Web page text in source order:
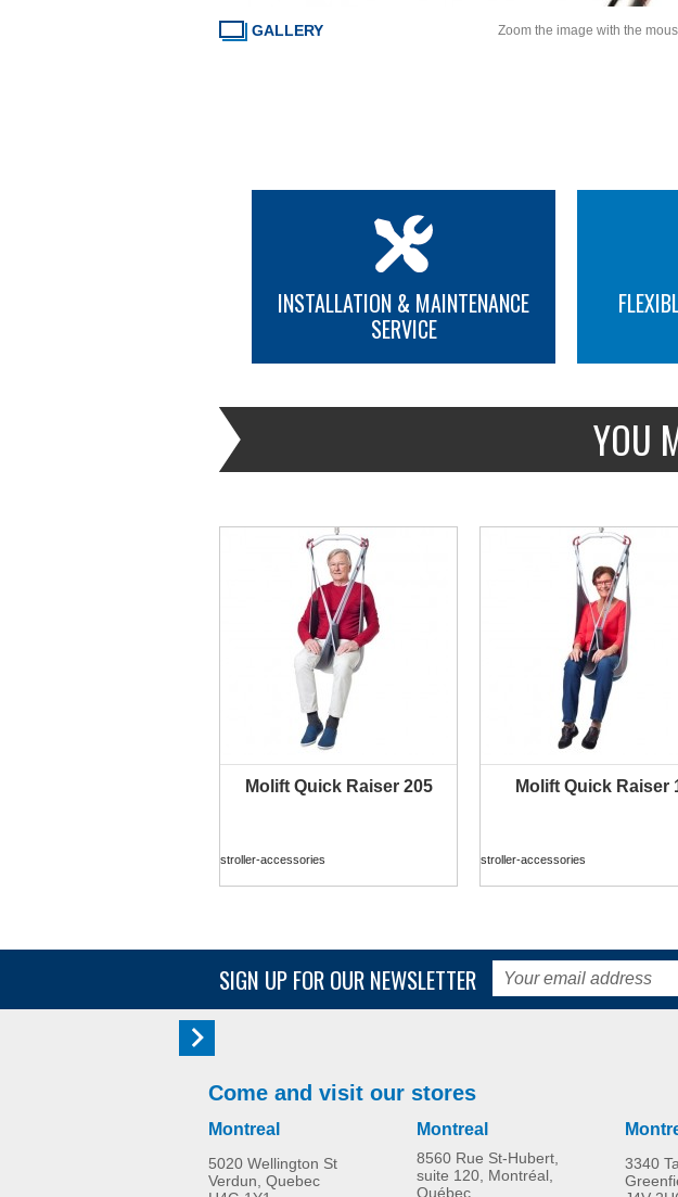
GALLERY Zoom the image with the
INSTALLATION & MAINTENANCE
SERVICE
YOU
Molift Quick Raiser 205
MORE INFO
stroller-accessories
Molift Quick Raiser
MORE INFO
stroller-accessories
MORE INFO MORE INFO
SIGN UP FOR OUR NEWSLETTER
Come and visit our stores
Montreal
5020 Wellington St
Verdun, Quebec
Montreal
8560 Rue St-Hubert,
suite 120, Montréal,
Québec
3340